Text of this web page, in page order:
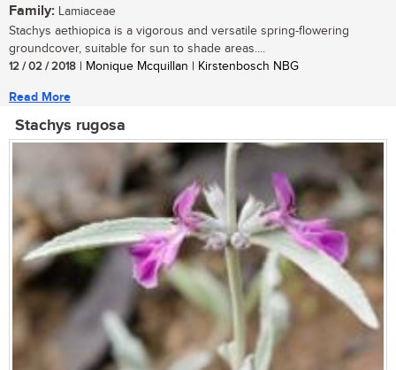
Family: Lamiaceae
Stachys aethiopica is a vigorous and versatile spring-flowering
groundcover, suitable for sun to shade areas....
12 / 02 / 2018 | Monique Mcquillan | Kirstenbosch NBG
Read More
Stachys rugosa